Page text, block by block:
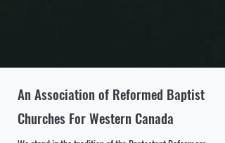
An Association of Reformed Baptist
Churches For Western Canada